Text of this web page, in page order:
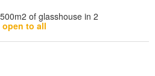
of glasshouse in 2
open to all